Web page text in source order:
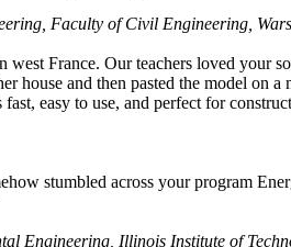
Faculty of Civil Engineering,
France. Our teachers loved
house and then pasted the model on
easy to use, and perfect for
stumbled across your program
Engineering, Illinois Institute of